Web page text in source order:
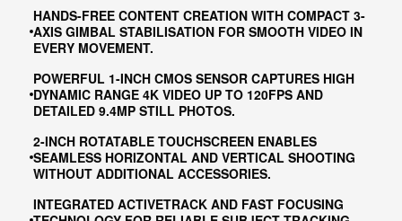
HANDS-FREE CONTENT CREATION WITH COMPACT 3-
AXIS GIMBAL STABILISATION FOR SMOOTH VIDEO IN
EVERY MOVEMENT.
POWERFUL 1-INCH CMOS SENSOR CAPTURES HIGH
DYNAMIC RANGE 4K VIDEO UP TO 120FPS AND
DETAILED 9.4MP STILL PHOTOS.
2-INCH ROTATABLE TOUCHSCREEN ENABLES
SEAMLESS HORIZONTAL AND VERTICAL SHOOTING
WITHOUT ADDITIONAL ACCESSORIES.
INTEGRATED ACTIVETRACK AND FAST FOCUSING